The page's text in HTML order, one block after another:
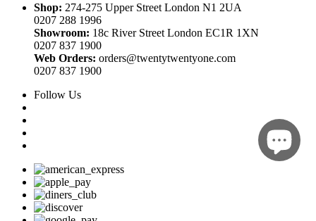
Shop: 274-275 Upper Street London N1 2UA
0207 288 1996
Showroom: 18c River Street London EC1R 1XN
0207 837 1900
Web Orders: orders@twentytwentyone.com
0207 837 1900
Follow Us